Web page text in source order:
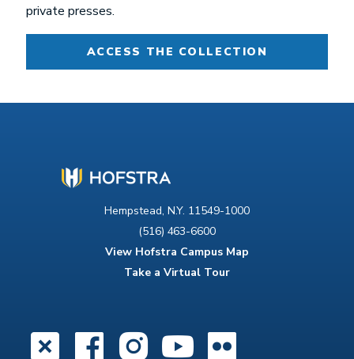
private presses.
ACCESS THE COLLECTION
Hempstead, N.Y. 11549-1000
(516) 463-6600
View Hofstra Campus Map
Take a Virtual Tour
X Facebook
Instagram
YouTube